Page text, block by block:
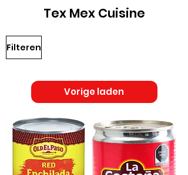
Tex Mex Cuisine
Filteren
Vorige laden